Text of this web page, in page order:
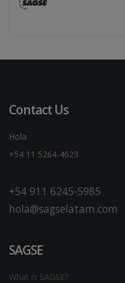
Contact Us
Hola
+54 11 5264-4623
+54 911 6245-5985
hola@sagselatam.com
SAGSE
What is SAGSE?